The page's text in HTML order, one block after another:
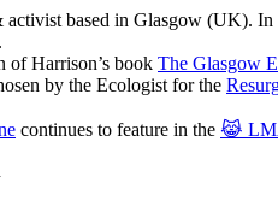
activist based in Glasgow (UK). In
of Harrison’s book The Glasgow
by the Ecologist for the
continues to feature in the 😹